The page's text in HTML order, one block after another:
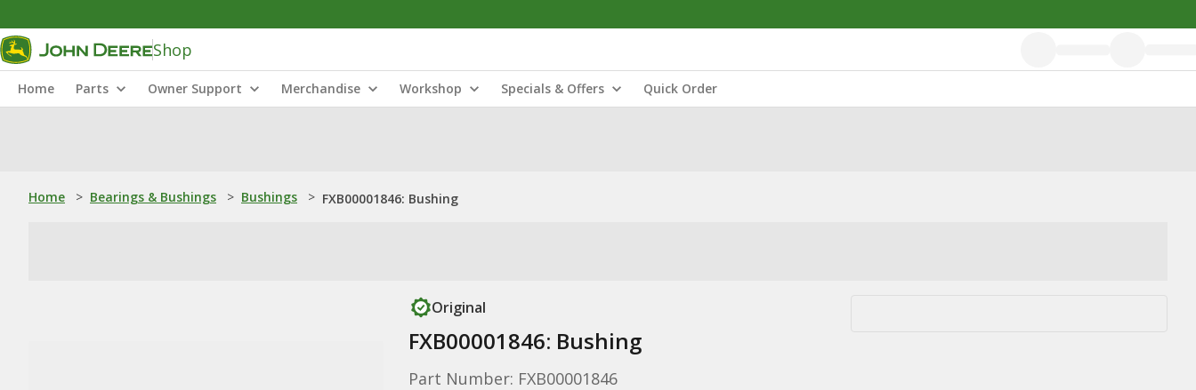
Shop
Home Parts Owner Support Merchandise Workshop Specials & Offers Quick Order
Home > Bearings & Bushings > Bushings > FXB00001846: Bushing
Original
FXB00001846: Bushing
Part Number: FXB00001846